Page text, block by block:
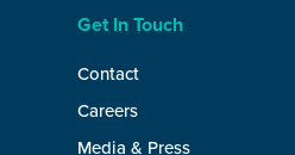
Get In Touch
Contact
Careers
Media & Press